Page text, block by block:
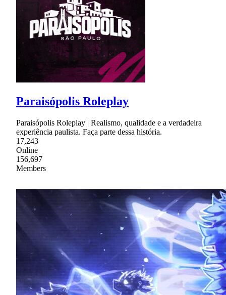
Paraisópolis Roleplay
Paraisópolis Roleplay | Realismo, qualidade e a verdadeira
experiência paulista. Faça parte dessa história.
17,243
Online
156,697
Members